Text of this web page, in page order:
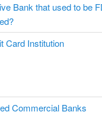
Bank that used to be
Card Institution
Commercial Banks